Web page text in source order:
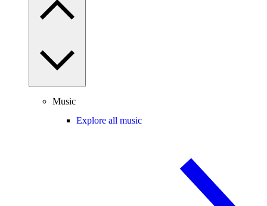
Music
Explore all music